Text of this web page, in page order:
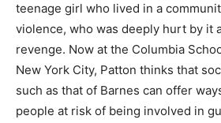
teenage girl who lived in a
violence, who was deeply hurt by it
revenge. Now at the Columbia
New York City, Patton thinks that
such as that of Barnes can offer
people at risk of being involved in